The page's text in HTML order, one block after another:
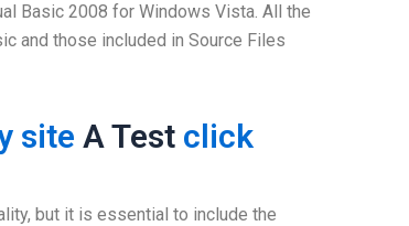
Basic 2008 for Windows Vista. All the
and those included in Source Files
site A Test click
but it is essential to include the